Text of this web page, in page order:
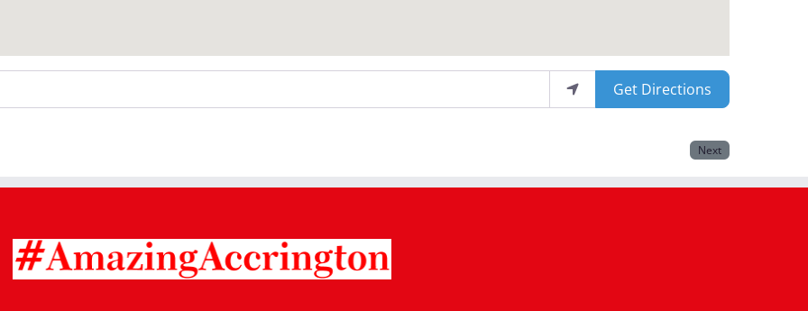
Get Directions
Next